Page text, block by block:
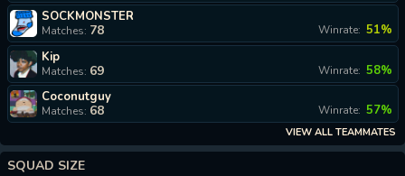
SOCKMONSTER
Winrate: 51%
Matches: 78
Kip
Winrate: 58%
Matches: 69
Coconutguy
Winrate: 57%
Matches: 68
VIEW ALL TEAMMATES
SQUAD SIZE